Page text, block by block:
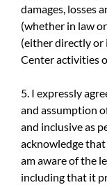
damages, losses
(whether in law
(either directly
Center activities
5. I expressly
and assumption
and inclusive as
acknowledge
am aware of the
including that it